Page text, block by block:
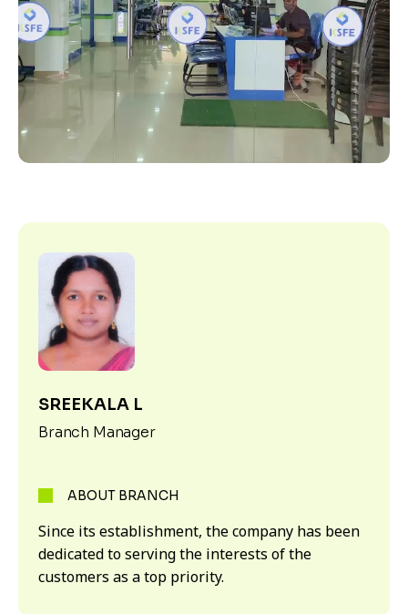
SREEKALA L
Branch Manager
ABOUT BRANCH
Since its establishment, the company has been
dedicated to serving the interests of the
customers as a top priority.